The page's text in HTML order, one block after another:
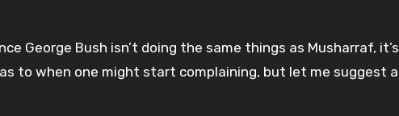
George Bush isn’t doing the same things as Musharraf, it’s
to when one might start complaining, but let me suggest a